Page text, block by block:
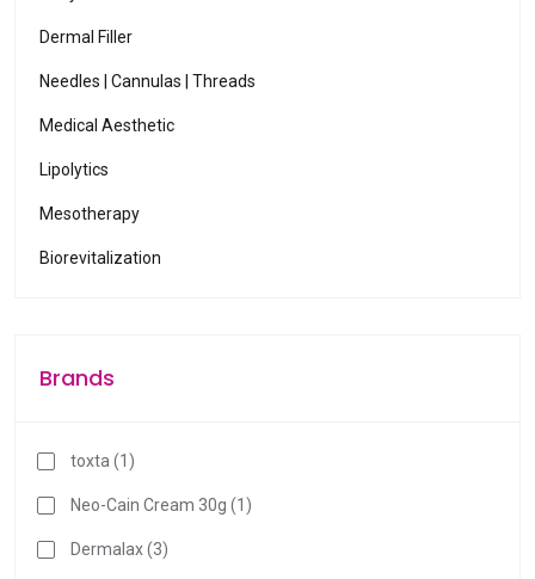
Dermal Filler
Needles | Cannulas | Threads
Medical Aesthetic
Lipolytics
Mesotherapy
Biorevitalization
Brands
toxta (1)
Neo-Cain Cream 30g (1)
Dermalax (3)